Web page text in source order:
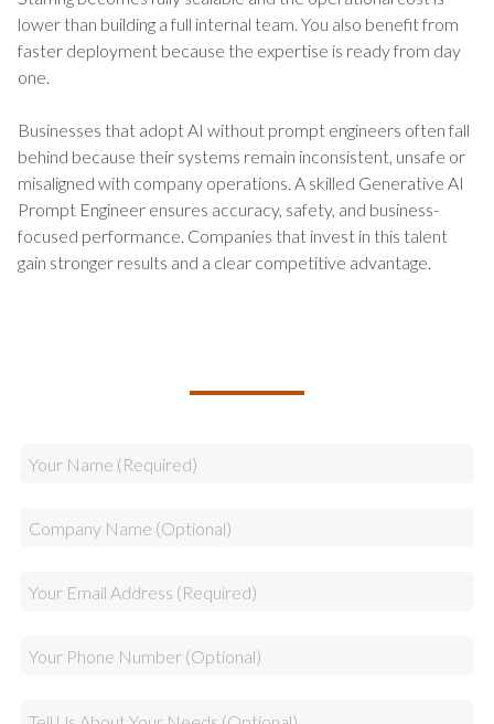
lower than building a full internal team. You also benefit from
faster deployment because the expertise is ready from day
one.
Businesses that adopt AI without prompt engineers often fall
behind because their systems remain inconsistent, unsafe or
misaligned with company operations. A skilled Generative AI
Prompt Engineer ensures accuracy, safety, and business-
focused performance. Companies that invest in this talent
gain stronger results and a clear competitive advantage.